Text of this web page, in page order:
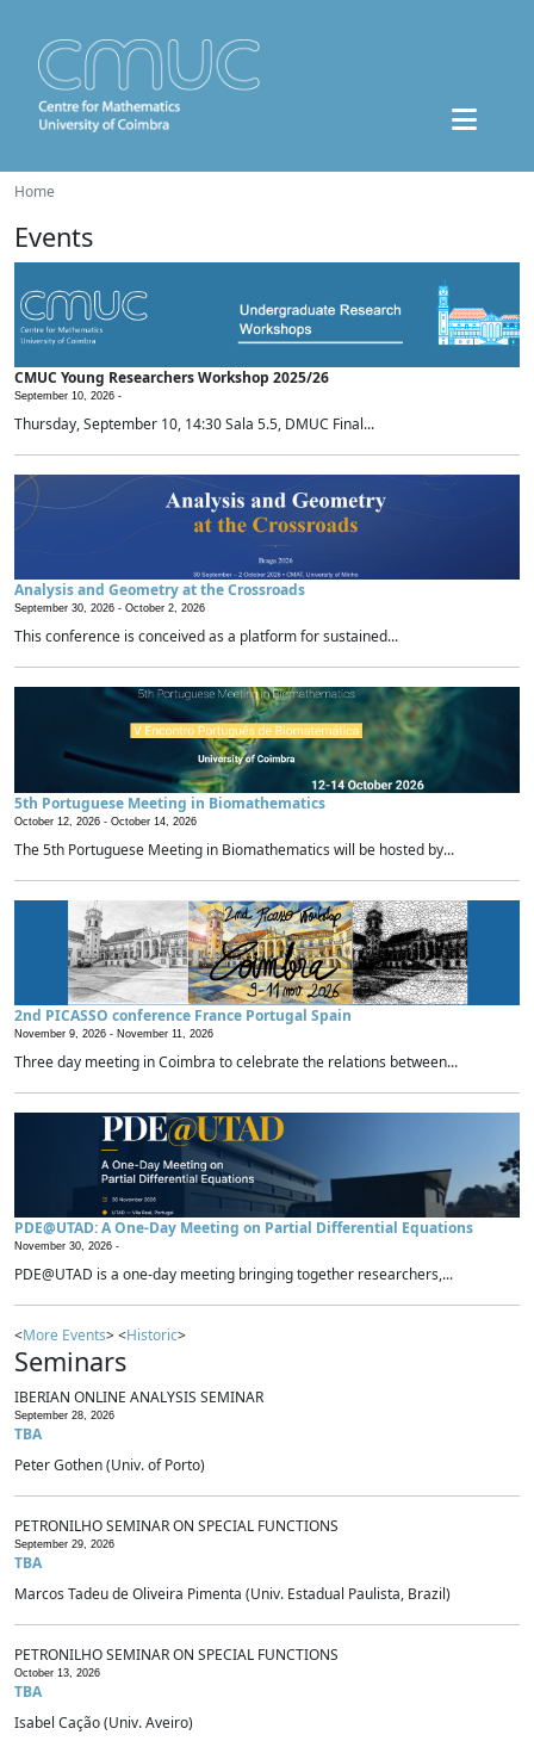
Home
Events
CMUC Young Researchers Workshop 2025/26
September 10, 2026 -
Thursday, September 10, 14:30 Sala 5.5, DMUC Final...
Analysis and Geometry at the Crossroads
September 30, 2026 - October 2, 2026
This conference is conceived as a platform for sustained...
5th Portuguese Meeting in Biomathematics
October 12, 2026 - October 14, 2026
The 5th Portuguese Meeting in Biomathematics will be hosted by...
2nd PICASSO conference France Portugal Spain
November 9, 2026 - November 11, 2026
Three day meeting in Coimbra to celebrate the relations between...
PDE@UTAD: A One-Day Meeting on Partial Differential Equations
November 30, 2026 -
PDE@UTAD is a one-day meeting bringing together researchers,...
<More Events> <Historic>
Seminars
IBERIAN ONLINE ANALYSIS SEMINAR
September 28, 2026
TBA
Peter Gothen (Univ. of Porto)
PETRONILHO SEMINAR ON SPECIAL FUNCTIONS
September 29, 2026
TBA
Marcos Tadeu de Oliveira Pimenta (Univ. Estadual Paulista, Brazil)
PETRONILHO SEMINAR ON SPECIAL FUNCTIONS
October 13, 2026
TBA
Isabel Cação (Univ. Aveiro)